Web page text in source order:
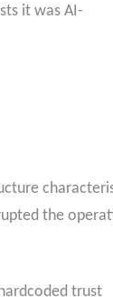
it was AI-
the
trust